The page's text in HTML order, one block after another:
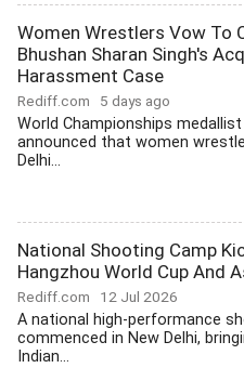
Women Wrestlers Vow To
Bhushan Sharan Singh's
Harassment Case
Rediff.com 5 days ago
World Championships
announced that women
Delhi...
National Shooting Camp
Hangzhou World Cup And
Rediff.com 12 Jul 2026
A national high-performance
commenced in New Delhi,
Indian...